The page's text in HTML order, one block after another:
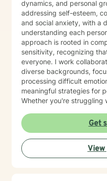
dynamics, and personal
addressing self-esteem,
and social anxiety, with a
understanding each
approach is rooted in
sensitivity, recognizing
everyone. I work
diverse backgrounds,
processing difficult
meaningful strategies for
Whether you're struggling
understanding, I'm
affirming space where you
experiences and discover
Together, we'll work
personal growth.
Get
View